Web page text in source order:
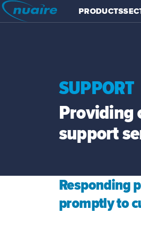
PRODUCTS
SUPPORT
Providing
support
Responding
promptly to